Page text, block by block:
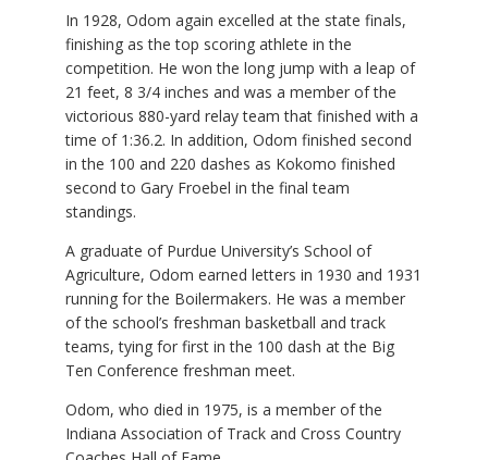
In 1928, Odom again excelled at the state finals,
finishing as the top scoring athlete in the
competition. He won the long jump with a leap of
21 feet, 8 3/4 inches and was a member of the
victorious 880-yard relay team that finished with a
time of 1:36.2. In addition, Odom finished second
in the 100 and 220 dashes as Kokomo finished
second to Gary Froebel in the final team
standings.
A graduate of Purdue University’s School of
Agriculture, Odom earned letters in 1930 and 1931
running for the Boilermakers. He was a member
of the school’s freshman basketball and track
teams, tying for first in the 100 dash at the Big
Ten Conference freshman meet.
Odom, who died in 1975, is a member of the
Indiana Association of Track and Cross Country